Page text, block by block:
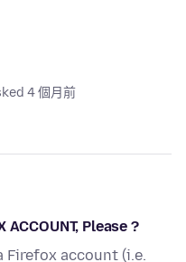
4 個月前
ACCOUNT, Please ?
Firefox account (i.e.